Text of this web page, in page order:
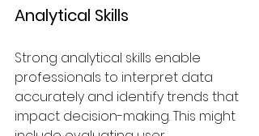
Analytical Skills
Strong analytical skills enable
professionals to interpret data
accurately and identify trends that
impact decision-making. This might